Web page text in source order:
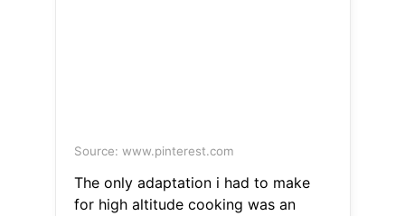
Source: www.pinterest.com
The only adaptation i had to make
for high altitude cooking was an